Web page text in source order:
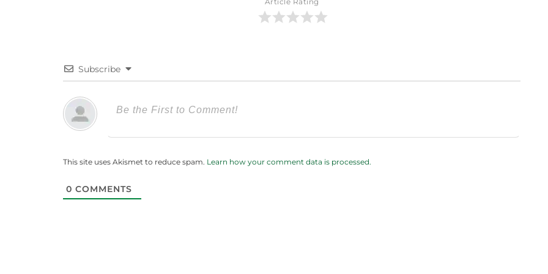
Subscribe
This site uses Akismet to reduce spam. Learn how your comment data is processed.
0 COMMENTS